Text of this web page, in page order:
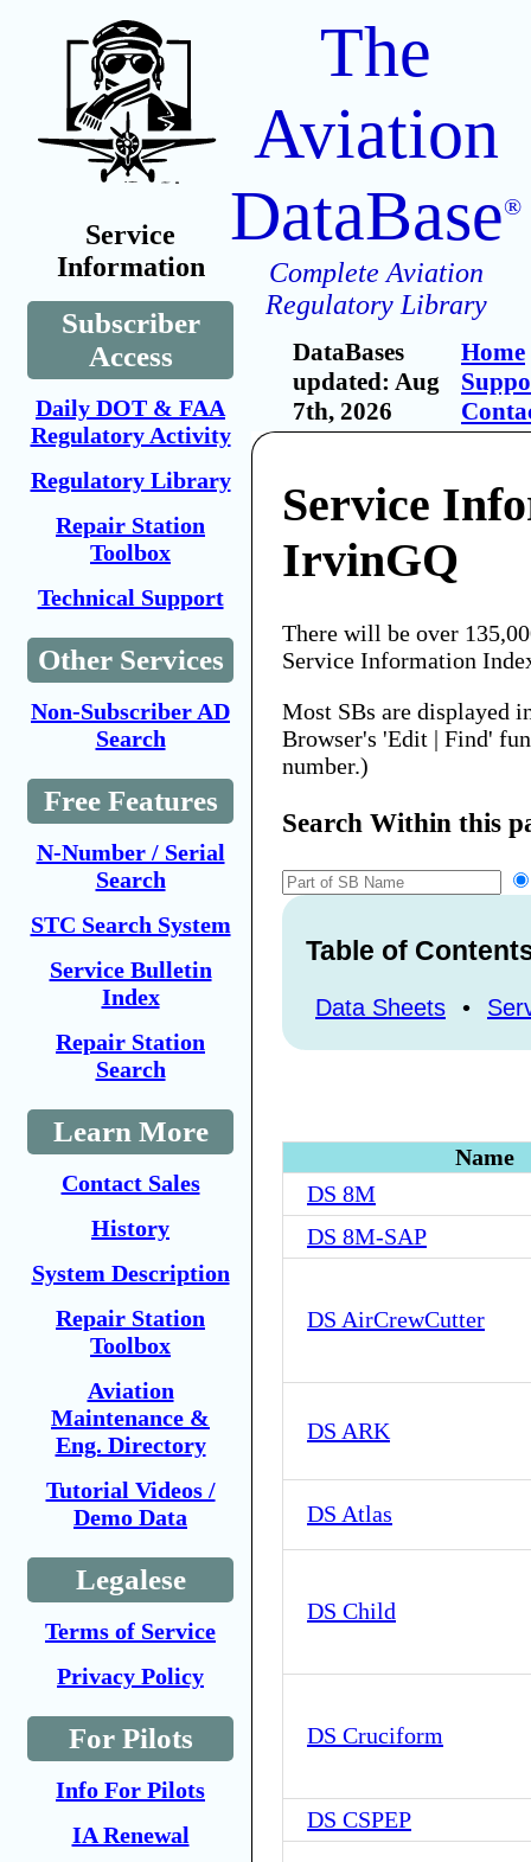
Service
Information
Subscriber
Access
Daily DOT & FAA
Regulatory Activity
Regulatory Library
Repair Station
Toolbox
Technical Support
Other Services
Non-Subscriber AD
Search
Free Features
N-Number / Serial
Search
STC Search System
Service Bulletin
Index
Repair Station
Search
Learn More
Contact Sales
History
System Description
Repair Station
Toolbox
Aviation
Maintenance &
Eng. Directory
Tutorial Videos /
Demo Data
Legalese
Terms of Service
Privacy Policy
For Pilots
Info For Pilots
IA Renewal
The
Aviation
DataBase®
Complete Aviation
Regulatory Library
DataBases
updated: Aug
7th, 2026
Home
Service
IrvinGQ
There will be over
Service Information
Most SBs are displayed
Browser's 'Edit | Find'
number.)
Search Within this
Table of
Data Sheets •
Name
DS 8M
DS 8M-SAP
DS AirCrewCutter
DS ARK
DS Atlas
DS Child
DS Cruciform
DS CSPEP